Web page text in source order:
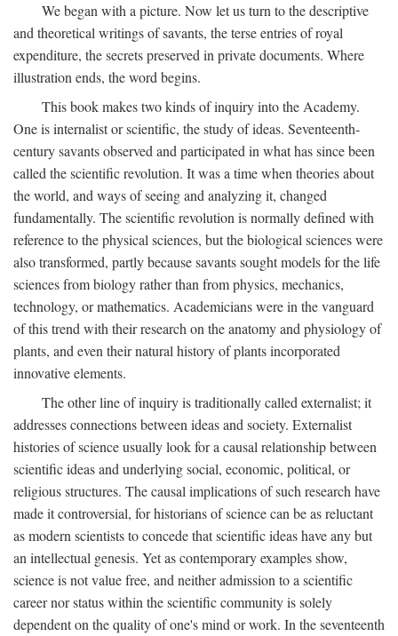
We began with a picture. Now let us turn to the descriptive
and theoretical writings of savants, the terse entries of royal
expenditure, the secrets preserved in private documents. Where
illustration ends, the word begins.
This book makes two kinds of inquiry into the Academy.
One is internalist or scientific, the study of ideas. Seventeenth-
century savants observed and participated in what has since been
called the scientific revolution. It was a time when theories about
the world, and ways of seeing and analyzing it, changed
fundamentally. The scientific revolution is normally defined with
reference to the physical sciences, but the biological sciences were
also transformed, partly because savants sought models for the life
sciences from biology rather than from physics, mechanics,
technology, or mathematics. Academicians were in the vanguard
of this trend with their research on the anatomy and physiology of
plants, and even their natural history of plants incorporated
innovative elements.
The other line of inquiry is traditionally called externalist; it
addresses connections between ideas and society. Externalist
histories of science usually look for a causal relationship between
scientific ideas and underlying social, economic, political, or
religious structures. The causal implications of such research have
made it controversial, for historians of science can be as reluctant
as modern scientists to concede that scientific ideas have any but
an intellectual genesis. Yet as contemporary examples show,
science is not value free, and neither admission to a scientific
career nor status within the scientific community is solely
dependent on the quality of one's mind or work. In the seventeenth